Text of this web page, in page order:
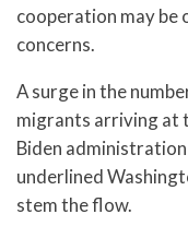
cooperation may be
concerns.
A surge in the
migrants arriving at
Biden
underlined
stem the flow.